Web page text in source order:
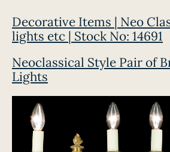
Decorative Items | Neo
lights etc | Stock No: 14691
Neoclassical Style Pair of
Lights